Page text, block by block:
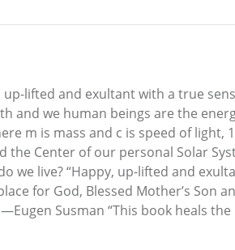
lifted and exultant with a true
and we human beings are the
m is mass and c is speed of light,
Center of our personal Solar
we live? “Happy, up-lifted and
for God, Blessed Mother’s Son
Susman “This book heals